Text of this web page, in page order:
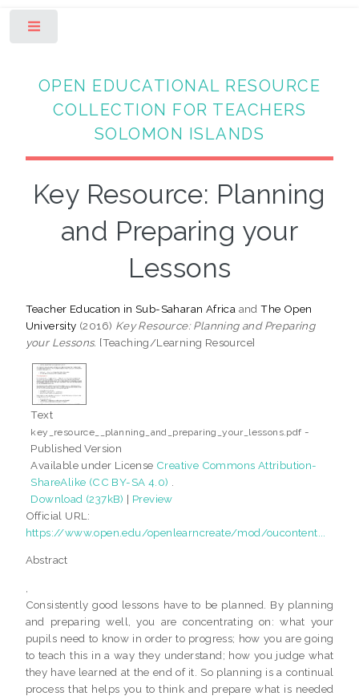
OPEN EDUCATIONAL RESOURCE
COLLECTION FOR TEACHERS
SOLOMON ISLANDS
Key Resource: Planning
and Preparing your
Lessons
Teacher Education in Sub-Saharan Africa andThe Open
University (2016) Key Resource: Planning and Preparing
your Lessons. [Teaching/Learning Resource]
Text
key_resource__planning_and_preparing_your_lessons.pdf -
Published Version
Available under License Creative Commons Attribution-
ShareAlike (CC BY-SA 4.0)
Download (237kB) | Preview
Official URL:
https://www.open.edu/openlearncreate/mod/oucontent...
Abstract
Consistently good lessons have to be planned. By planning
and preparing well, you are concentrating on: what your
pupils need to know in order to progress; how you are going
to teach this in a way they understand; how you judge what
they have learned at the end of it. So planning is a continual
process that helps you to think and prepare what is needed